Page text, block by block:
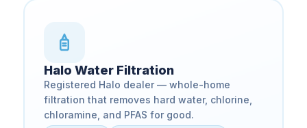
Halo Water Filtration
Registered Halo dealer — whole-home
filtration that removes hard water, chlorine,
chloramine, and PFAS for good.